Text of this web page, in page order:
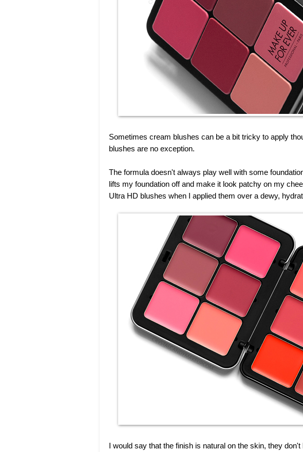
Sometimes cream blushes can be a bit tricky to apply
blushes are no exception.
The formula doesn't always play well with some
lifts my foundation off and make it look patchy on my
Ultra HD blushes when I applied them over a dewy,
I would say that the finish is natural on the skin, they